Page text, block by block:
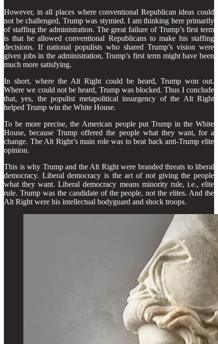
However, in all places where conventional Republican ideas could
not be challenged, Trump was stymied. I am thinking here primarily
of staffing the administration. The great failure of Trump’s first term
is that he allowed conventional Republicans to make his staffing
decisions. If national populists who shared Trump’s vision were
given jobs in the administration, Trump’s first term might have been
much more satisfying.
In short, where the Alt Right could be heard, Trump won out.
Where we could not be heard, Trump was blocked. Thus I conclude
that, yes, the populist metapolitical insurgency of the Alt Right
helped Trump win the White House.
To be more precise, the American people put Trump in the White
House, because Trump offered the people what they want, for a
change. The Alt Right’s main role was to beat back anti-Trump elite
opinion.
This is why Trump and the Alt Right were branded threats to liberal
democracy. Liberal democracy is the art of notgiving the people
what they want. Liberal democracy means minority rule, i.e., elite
rule. Trump was the candidate of the people, not the elites. And the
Alt Right were his intellectual bodyguard and shock troops.